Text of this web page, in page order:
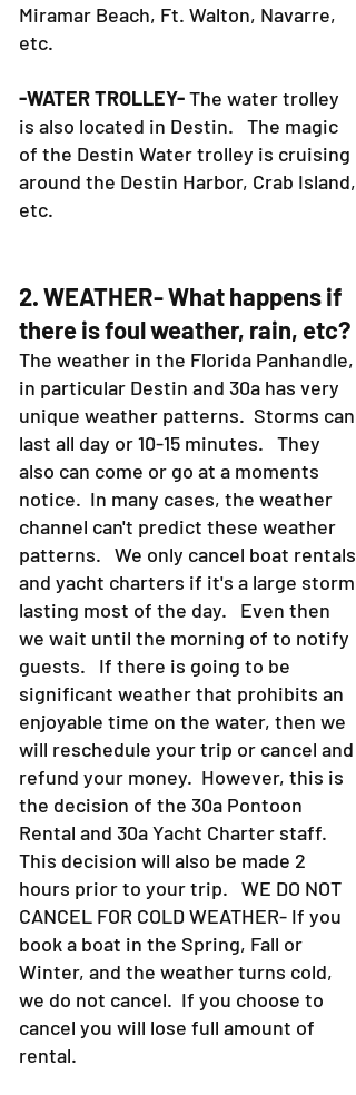
Miramar Beach, Ft. Walton, Navarre,
etc.
-WATER TROLLEY-The water trolley
is also located in Destin. The magic
of the Destin Water trolley is cruising
around the Destin Harbor, Crab Island,
etc.
2. WEATHER- What happens if
there is foul weather, rain, etc?
The weather in the Florida Panhandle,
in particular Destin and 30a has very
unique weather patterns. Storms can
last all day or 10-15 minutes. They
also can come or go at a moments
notice. In many cases, the weather
channel can't predict these weather
patterns. We only cancel boat rentals
and yacht charters if it's a large storm
lasting most of the day. Even then
we wait until the morning of to notify
guests. If there is going to be
significant weather that prohibits an
enjoyable time on the water, then we
will reschedule your trip or cancel and
refund your money. However, this is
the decision of the 30a Pontoon
Rental and 30a Yacht Charter staff.
This decision will also be made 2
hours prior to your trip. WE DO NOT
CANCEL FOR COLD WEATHER- If you
book a boat in the Spring, Fall or
Winter, and the weather turns cold,
we do not cancel. If you choose to
cancel you will lose full amount of
rental.